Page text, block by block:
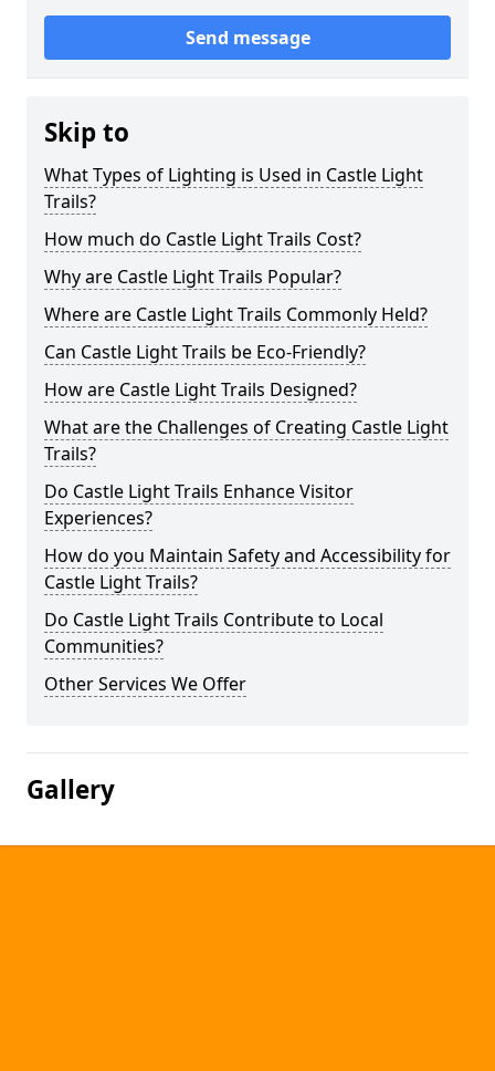
Send message
Skip to
What Types of Lighting is Used in Castle Light
Trails?
How much do Castle Light Trails Cost?
Why are Castle Light Trails Popular?
Where are Castle Light Trails Commonly Held?
Can Castle Light Trails be Eco-Friendly?
How are Castle Light Trails Designed?
What are the Challenges of Creating Castle Light
Trails?
Do Castle Light Trails Enhance Visitor
Experiences?
How do you Maintain Safety and Accessibility for
Castle Light Trails?
Do Castle Light Trails Contribute to Local
Communities?
Other Services We Offer
Gallery